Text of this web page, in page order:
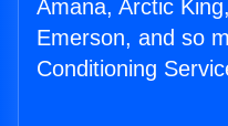
Amana, Arctic
Emerson, and so
Conditioning